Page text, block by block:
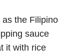
the Filipino
sauce
it with rice